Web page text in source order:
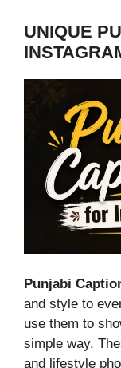
UNIQUE
Punjabi
and style to
use them to
simple way.
and lifestyle